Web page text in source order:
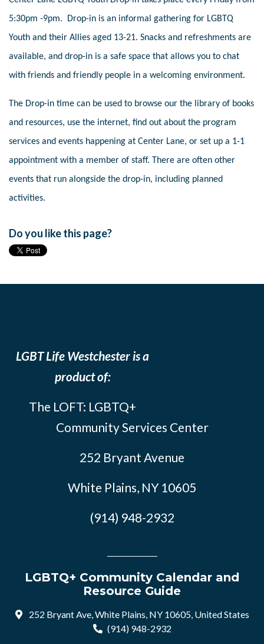
5:30pm -9pm. Drop-in is an informal gathering for LGBTQ
Youth and their Allies aged 13-21. Snacks and refreshments are
available, and drop-in is a safe space that allows you to chat
with friends and friendly people in a welcoming environment.
The Drop-in time can be used to browse our the library of books
and resources, use the internet, find out about the program
services and events happening at Center Lane, or set up a 1-1
appointment with a member of staff. There are often other
events that run alongside the drop-in, including planned
activities.
Do you like this page?
LGBT Life Westchester is a
product of:
The LOFT: LGBTQ+
Community Services Center
252 Bryant Avenue
White Plains, NY 10605
(914) 948-2932
LGBTQ+ Community Calendar and
Resource Guide
252 Bryant Ave, White Plains, NY 10605, United States
(914) 948-2932